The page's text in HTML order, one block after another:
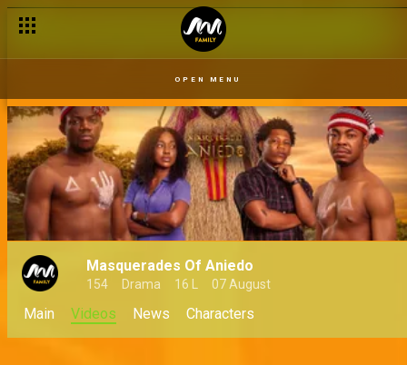
OPEN MENU
Masquerades Of Aniedo
154 Drama 16 L 07 August
Main Videos News Characters
Zina struggles to accept her fate – Masquerades of Aniedo